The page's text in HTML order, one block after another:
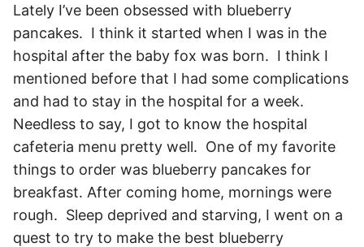
Lately I’ve been obsessed with blueberry
pancakes. I think it started when I was in the
hospital after the baby fox was born. I think I
mentioned before that I had some complications
and had to stay in the hospital for a week.
Needless to say, I got to know the hospital
cafeteria menu pretty well. One of my favorite
things to order was blueberry pancakes for
breakfast. After coming home, mornings were
rough. Sleep deprived and starving, I went on a
quest to try to make the best blueberry